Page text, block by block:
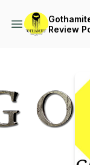
Review